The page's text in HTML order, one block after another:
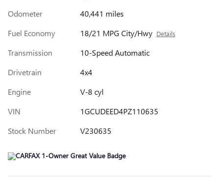
Odometer
40,441 miles
Fuel Economy
18/21 MPG City/Hwy Details
Transmission
10-Speed Automatic
Drivetrain
4x4
Engine
V-8 cyl
VIN
1GCUDEED4PZ110635
Stock Number
V230635